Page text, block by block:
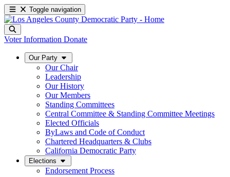
Toggle navigation
Voter Information Donate
Our Party
Our Chair
Leadership
Our History
Our Members
Standing Committees
Central Committee & Standing Committee Meetings
Elected Officials
ByLaws and Code of Conduct
Chartered Headquarters & Clubs
California Democratic Party
Elections
Endorsement Process